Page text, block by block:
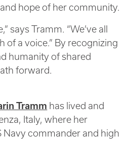
hope of her community.
says Tramm. “We’ve all
of a voice.” By recognizing
humanity of shared
forward.
Tramm has lived and
Italy, where her
Navy commander and high